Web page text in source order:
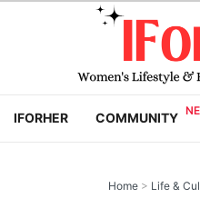
IFORHER COMMUNITY
Home > Life &